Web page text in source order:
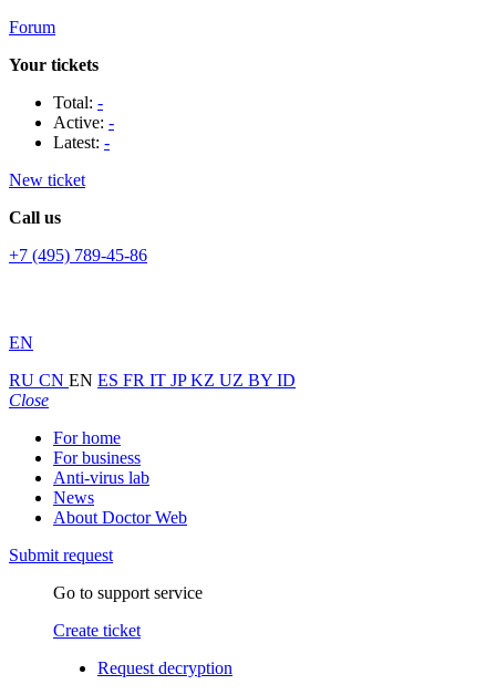
Forum
Your tickets
Total: -
Active: -
Latest: -
New ticket
Call us
+7 (495) 789-45-86
EN
RU CN EN ES FR IT JPKZ UZ BY ID
Close
For home
For business
Anti-virus lab
News
About Doctor Web
Submit request
Go to support service
Create ticket
Request decryption